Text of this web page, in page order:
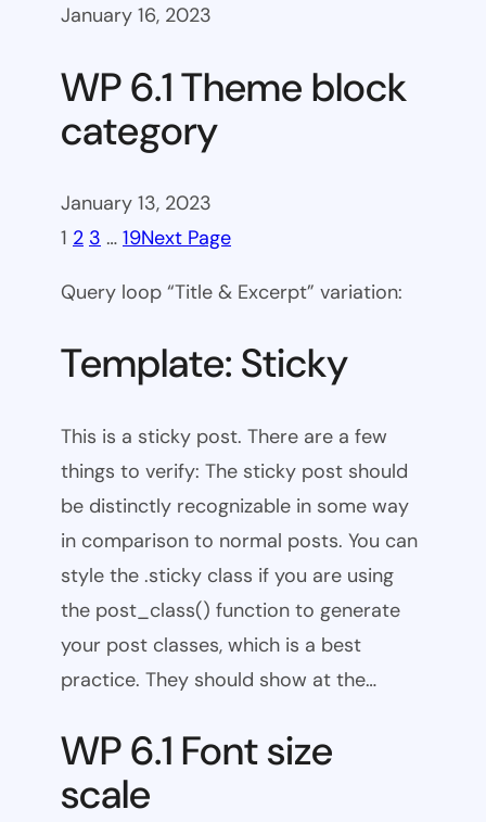
January 16, 2023
WP 6.1 Theme block
category
January 13, 2023
1 2 3 … 19Next Page
Query loop “Title & Excerpt” variation:
Template: Sticky
This is a sticky post. There are a few
things to verify: The sticky post should
be distinctly recognizable in some way
in comparison to normal posts. You can
style the .sticky class if you are using
the post_class() function to generate
your post classes, which is a best
practice. They should show at the…
WP 6.1 Font size
scale